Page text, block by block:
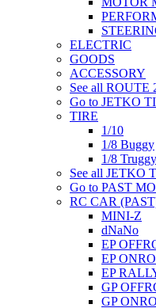
ELECTRIC
GOODS
ACCESSORY
See all ROUTE
Go to JETKO
TIRE
1/10
1/8 Buggy
1/8 Truggy
See all JETKO
Go to PAST
RC CAR
MINI-Z
dNaNo
EP
EP
EP
GP
GP